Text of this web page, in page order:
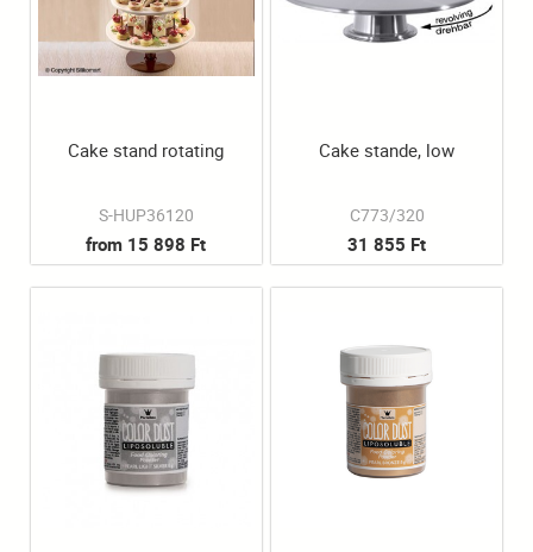
Cake stand rotating
S-HUP36120
from 15 898 Ft
Cake stande, low
C773/320
31 855 Ft